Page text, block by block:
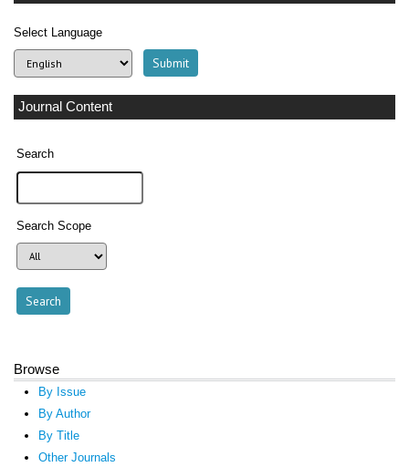
Select Language
Journal Content
Search
Search Scope
Browse
By Issue
By Author
By Title
Other Journals